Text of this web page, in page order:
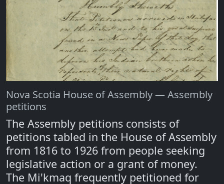
Nova Scotia House of Assembly — Assembly
petitions
The Assembly petitions consists of
petitions tabled in the House of Assembly
from 1816 to 1926 from people seeking
legislative action or a grant of money.
The Mi'kmaq frequently petitioned for